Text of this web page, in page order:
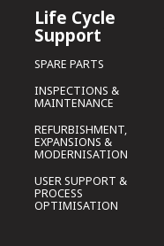
Life Cycle
Support
SPARE PARTS
INSPECTIONS &
MAINTENANCE
REFURBISHMENT,
EXPANSIONS &
MODERNISATION
USER SUPPORT &
PROCESS
OPTIMISATION